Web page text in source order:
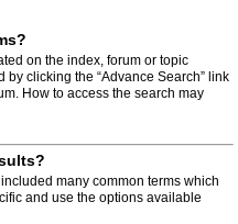
on the index, forum or topic
clicking the “Advance Search” link
How to access the search may
many common terms which
and use the options available